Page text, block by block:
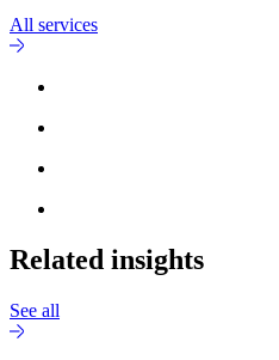
All services
Related insights
See all